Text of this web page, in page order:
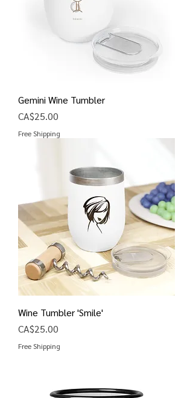
Gemini Wine Tumbler
Price
CA$25.00
Free Shipping
Wine Tumbler 'Smile'
Price
CA$25.00
Free Shipping